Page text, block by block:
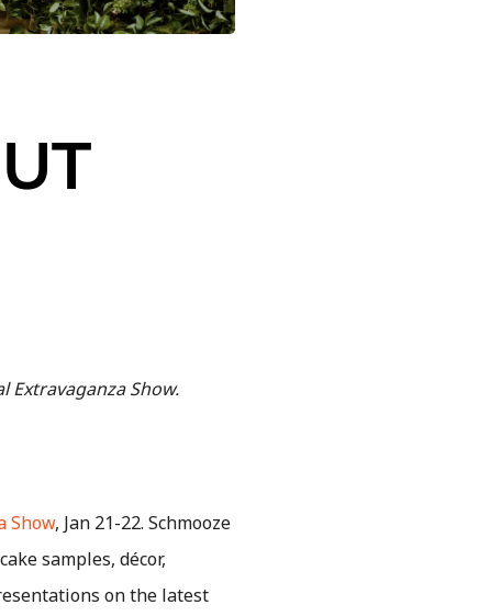
Extravaganza Show.
Show, Jan 21-22. Schmooze
samples, décor,
on the latest